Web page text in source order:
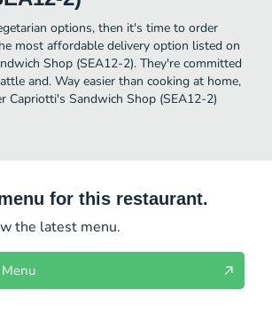
options, then it's time to order
most affordable delivery option listed on
Shop (SEA12-2). They're committed
and. Way easier than cooking at home,
Sandwich Shop (SEA12-2)
for this restaurant.
the latest menu.